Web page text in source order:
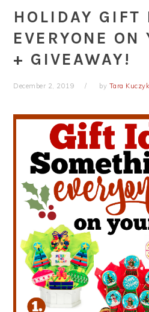
HOLIDAY GIFT
EVERYONE ON
+ GIVEAWAY!
December 2, 2019 by Tara